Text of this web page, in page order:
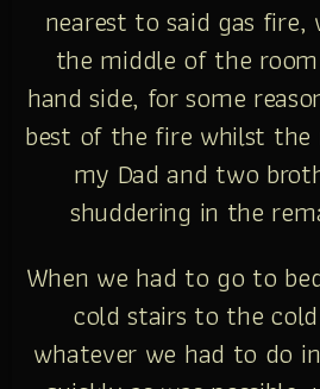
nearest to said gas fire,
the middle of the
hand side, for some
best of the fire whilst the
my Dad and two
shuddering in the
When we had to go to
cold stairs to the
whatever we had to do